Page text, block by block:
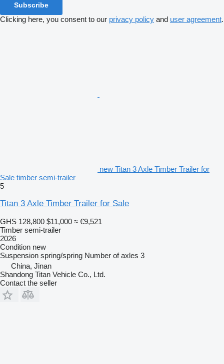
Subscribe
Clicking here, you consent to our privacy policy and user agreement.
new Titan 3 Axle Timber Trailer for
Sale timber semi-trailer
5
Titan 3 Axle Timber Trailer for Sale
GHS 128,800 $11,000 ≈ €9,521
Timber semi-trailer
2026
Condition new
Suspension spring/spring Number of axles 3
China, Jinan
Shandong Titan Vehicle Co., Ltd.
Contact the seller